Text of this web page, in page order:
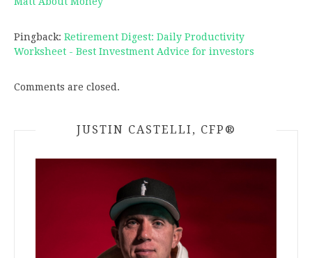
Pingback: Retirement Digest: Daily Productivity
Worksheet - Best Investment Advice for investors
Comments are closed.
JUSTIN CASTELLI, CFP®